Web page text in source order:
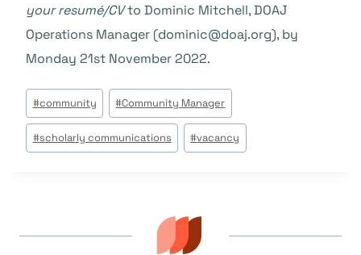
your resumé/CVto Dominic Mitchell, DOAJ
Operations Manager (dominic@doaj.org), by
Monday 21st November 2022.
Étiquettes
de
la
#community #Community Manager
#scholarly communications #vacancy